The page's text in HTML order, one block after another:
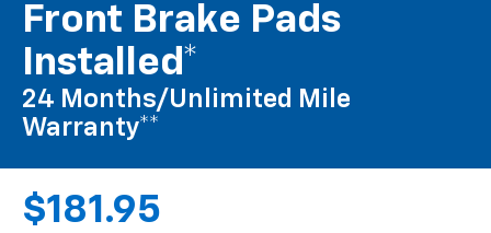
Front Brake Pads
Installed*
24 Months/Unlimited Mile
Warranty**
$181.95